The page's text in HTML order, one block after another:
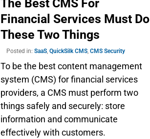
The Best CMS For
Financial Services Must Do
These Two Things
Posted in: SaaS, QuickSilk CMS, CMS Security
To be the best content management
system (CMS) for financial services
providers, a CMS must perform two
things safely and securely: store
information and communicate
effectively with customers.